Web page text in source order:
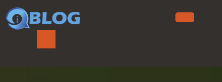
to
content